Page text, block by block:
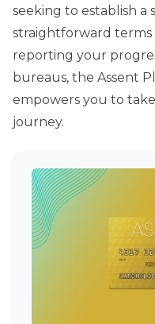
seeking to establish a
straightforward
reporting your
bureaus, the Assent
empowers you to
journey.